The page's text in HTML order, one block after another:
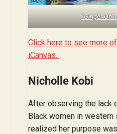
“Ginger On
Click here to see more
iCanvas.
Nicholle Kobi
After observing the lack
Black women in
realized her purpose